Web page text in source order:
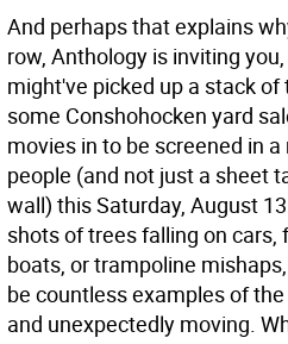
And perhaps that explains
row, Anthology is inviting
might've picked up a stack
some Conshohocken yard
movies in to be screened in
people (and not just a sheet
wall) this Saturday, August
shots of trees falling on
boats, or trampoline
be countless examples of
and unexpectedly moving.